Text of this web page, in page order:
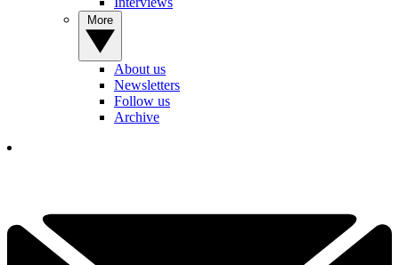
About us
Newsletters
Follow us
Archive